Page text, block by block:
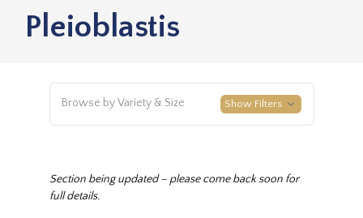
Pleioblastis
Browse by Variety & Size Show Filters
Section being updated – please come back soon for
full details.